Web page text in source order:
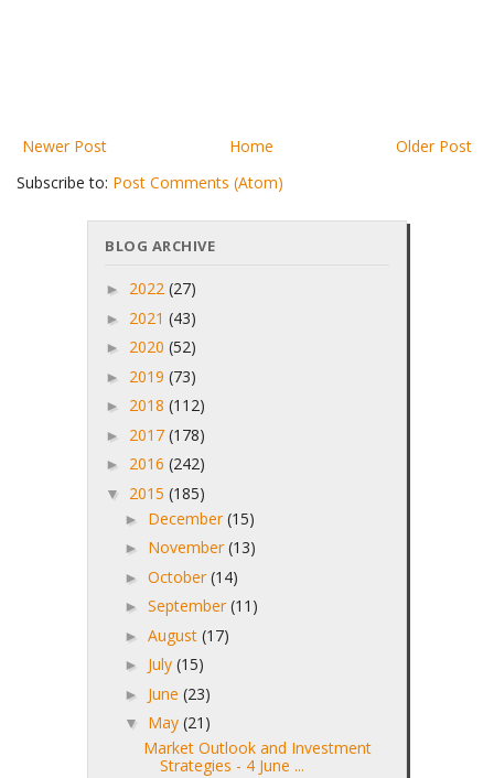
Newer Post Older Post
Home
Subscribe to: Post Comments (Atom)
BLOG ARCHIVE
► 2022 (27)
► 2021 (43)
► 2020 (52)
► 2019 (73)
► 2018 (112)
► 2017 (178)
► 2016 (242)
▼ 2015 (185)
► December (15)
► November (13)
► October (14)
► September (11)
► August (17)
► July (15)
► June (23)
▼ May (21)
Market Outlook and Investment
Strategies - 4 June ...